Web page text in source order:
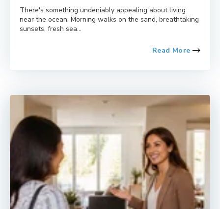
There's something undeniably appealing about living
near the ocean. Morning walks on the sand, breathtaking
sunsets, fresh sea...
Read More